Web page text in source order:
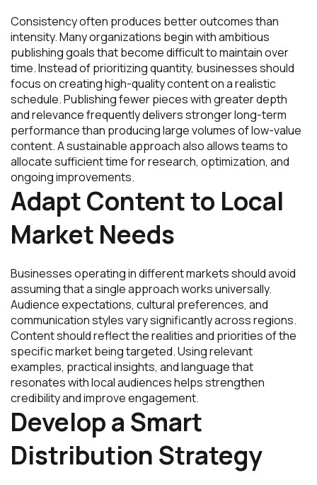
Consistency often produces better outcomes than
intensity. Many organizations begin with ambitious
publishing goals that become difficult to maintain over
time. Instead of prioritizing quantity, businesses should
focus on creating high-quality content on a realistic
schedule. Publishing fewer pieces with greater depth
and relevance frequently delivers stronger long-term
performance than producing large volumes of low-value
content. A sustainable approach also allows teams to
allocate sufficient time for research, optimization, and
ongoing improvements.
Adapt Content to Local
Market Needs
Businesses operating in different markets should avoid
assuming that a single approach works universally.
Audience expectations, cultural preferences, and
communication styles vary significantly across regions.
Content should reflect the realities and priorities of the
specific market being targeted. Using relevant
examples, practical insights, and language that
resonates with local audiences helps strengthen
credibility and improve engagement.
Develop a Smart
Distribution Strategy